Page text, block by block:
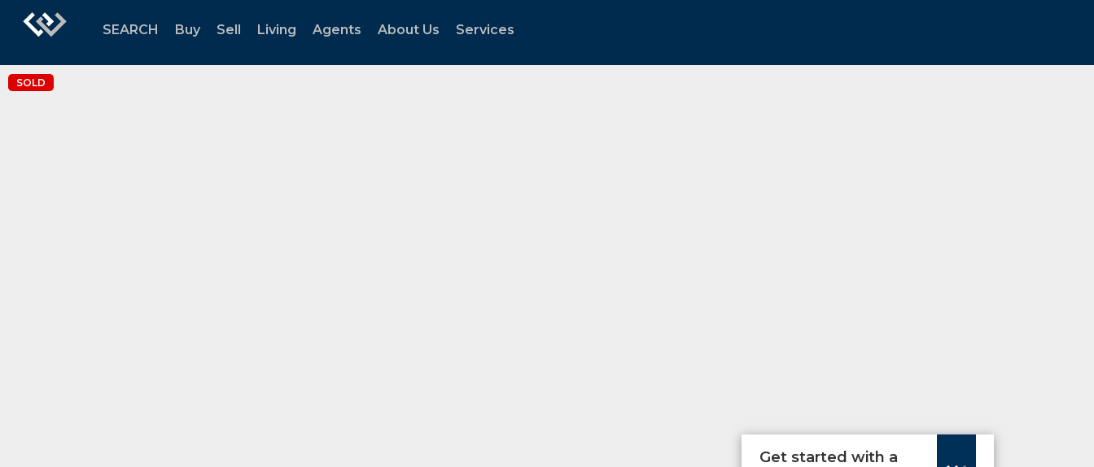
SEARCH Buy Sell Living Agents About Us Services
SOLD
Get started with a